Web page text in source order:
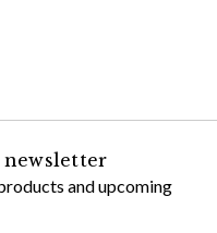
newsletter
and upcoming